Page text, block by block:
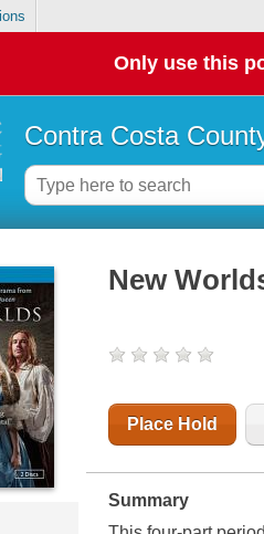
Only use this
Contra Costa
New
Place Hold
Summary